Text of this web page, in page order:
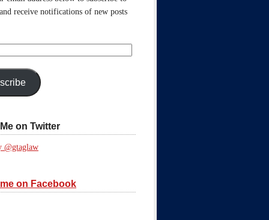
receive notifications of new posts
on Twitter
@gtaglaw
on Facebook